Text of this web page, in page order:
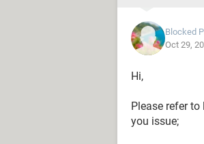
Blocked
Oct 29,
Hi,
Please refer
you issue;